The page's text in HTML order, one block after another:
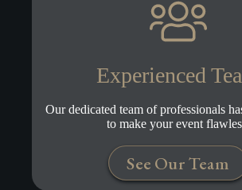
Experienced
Our dedicated team of professionals
to make your event
See Our Team